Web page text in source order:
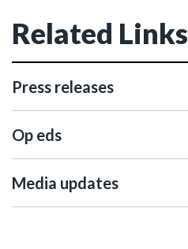
Related Links
Press releases
Op eds
Media updates